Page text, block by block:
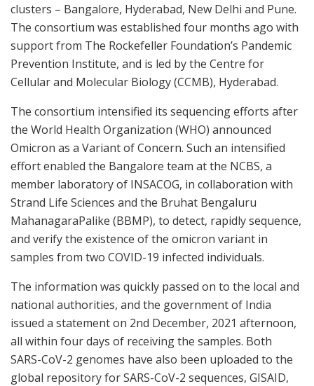
clusters – Bangalore, Hyderabad, New Delhi and Pune.
The consortium was established four months ago with
support from The Rockefeller Foundation’s Pandemic
Prevention Institute, and is led by the Centre for
Cellular and Molecular Biology (CCMB), Hyderabad.
The consortium intensified its sequencing efforts after
the World Health Organization (WHO) announced
Omicron as a Variant of Concern. Such an intensified
effort enabled the Bangalore team at the NCBS, a
member laboratory of INSACOG, in collaboration with
Strand Life Sciences and the Bruhat Bengaluru
MahanagaraPalike (BBMP), to detect, rapidly sequence,
and verify the existence of the omicron variant in
samples from two COVID-19 infected individuals.
The information was quickly passed on to the local and
national authorities, and the government of India
issued a statement on 2nd December, 2021 afternoon,
all within four days of receiving the samples. Both
SARS-CoV-2 genomes have also been uploaded to the
global repository for SARS-CoV-2 sequences, GISAID,